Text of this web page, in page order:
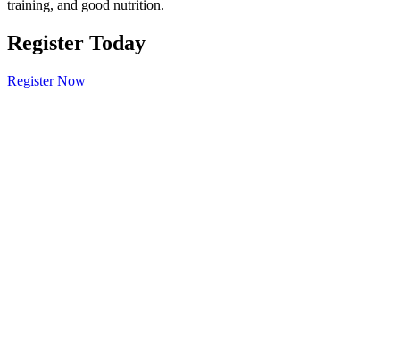
training, and good nutrition.
Register Today
Register Now